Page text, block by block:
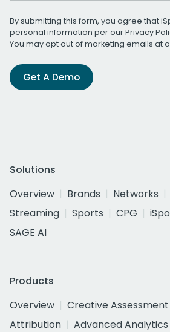
By submitting this form, you agree that
personal information per ourPrivacy
You may opt out of marketing emails at
Get A Demo
Solutions
Overview
Brands Networks
Streaming
Sports CPG
SAGE AI
Products
Overview
Creative Assessment
Attribution
Advanced Analytics